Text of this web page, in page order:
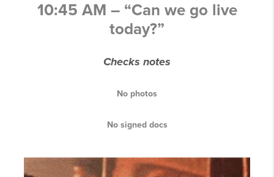
10:45 AM – “Can we go live
today?”
Checks notes
No photos
No signed docs